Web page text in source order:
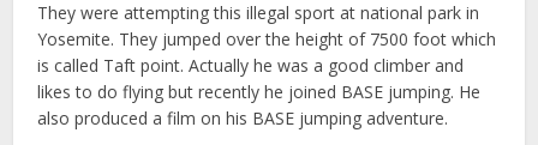
They were attempting this illegal sport at national park in
Yosemite. They jumped over the height of 7500 foot which
is called Taft point. Actually he was a good climber and
likes to do flying but recently he joined BASE jumping. He
also produced a film on his BASE jumping adventure.